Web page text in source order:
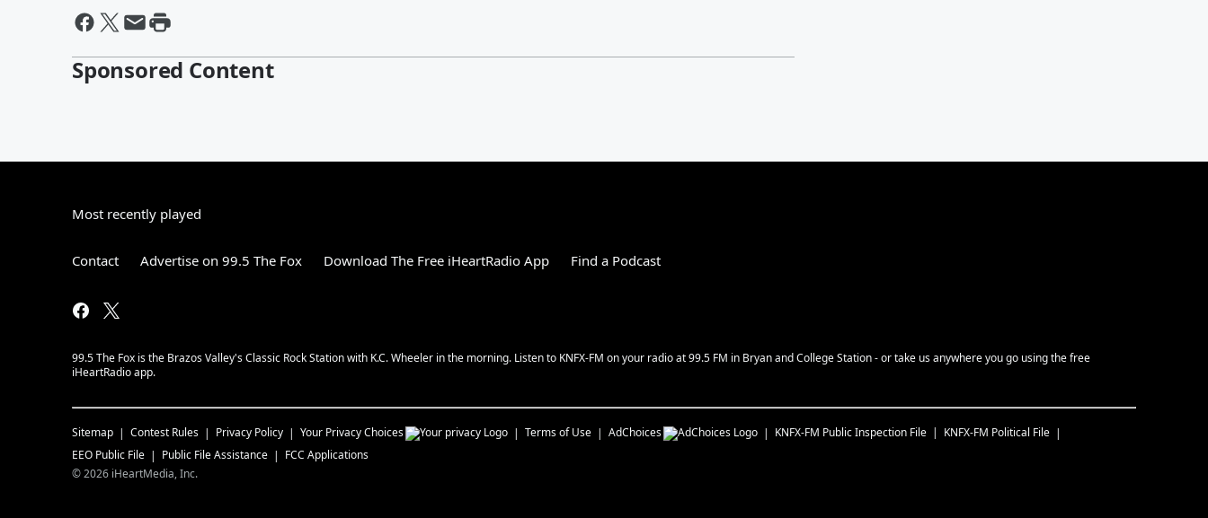
Sponsored Content
Most recently played
Contact Advertise on 99.5 The Fox Download The Free iHeartRadio App Find a Podcast
99.5 The Fox is the Brazos Valley's Classic Rock Station with K.C. Wheeler in the morning. Listen to KNFX-FM on your radio at 99.5 FM in Bryan and College Station - or take us anywhere you go using the free
iHeartRadio app.
Sitemap Contest Rules Privacy Policy Your Privacy Choices Terms of Use AdChoices KNFX-FM Public Inspection File KNFX-FM Political File
EEO Public File
Public File Assistance
FCC Applications
©2026 iHeartMedia, Inc.